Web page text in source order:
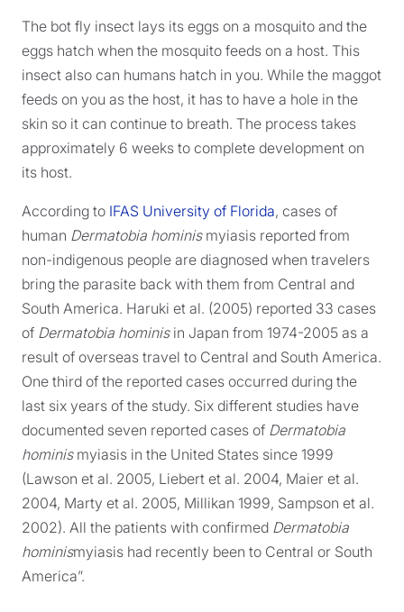
The bot fly insect lays its eggs on a mosquito and the
eggs hatch when the mosquito feeds on a host. This
insect also can humans hatch in you. While the maggot
feeds on you as the host, it has to have a hole in the
skin so it can continue to breath. The process takes
approximately 6 weeks to complete development on
its host.
According to IFAS University of Florida, cases of
human Dermatobia hominismyiasis reported from
non-indigenous people are diagnosed when travelers
bring the parasite back with them from Central and
South America. Haruki et al. (2005) reported 33 cases
of Dermatobia hominisin Japan from 1974-2005 as a
result of overseas travel to Central and South America.
One third of the reported cases occurred during the
last six years of the study. Six different studies have
documented seven reported cases of Dermatobia
hominismyiasis in the United States since 1999
(Lawson et al. 2005, Liebert et al. 2004, Maier et al.
2004, Marty et al. 2005, Millikan 1999, Sampson et al.
2002). All the patients with confirmed Dermatobia
hominismyiasis had recently been to Central or South
America”.